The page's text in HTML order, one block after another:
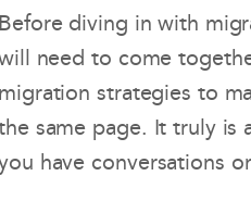
diving in with
need to come
strategies to
same page. It truly is
have conversations